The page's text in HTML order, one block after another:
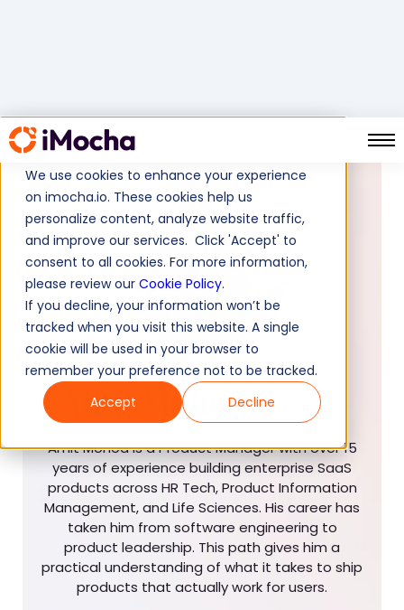
We use cookies to enhance your experience
on imocha.io. These cookies help us
personalize content, analyze website traffic,
and improve our services. Click 'Accept' to
consent to all cookies. For more information,
please review our Cookie Policy.
If you decline, your information won’t be
tracked when you visit this website. A single
cookie will be used in your browser to
remember your preference not to be tracked.
Accept
Decline
Amit Mohod
Product
Manager
Amit Mohod is a Product Manager with over 15
years of experience building enterprise SaaS
products across HR Tech, Product Information
Management, and Life Sciences. His career has
taken him from software engineering to
product leadership. This path gives him a
practical understanding of what it takes to ship
products that actually work for users.